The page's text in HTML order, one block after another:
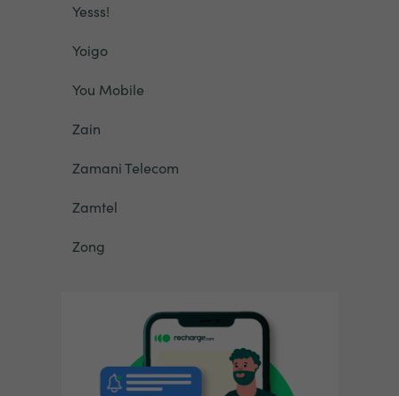
Yesss!
Yoigo
You Mobile
Zain
Zamani Telecom
Zamtel
Zong